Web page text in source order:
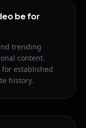
be for
trending
content.
for established
history.